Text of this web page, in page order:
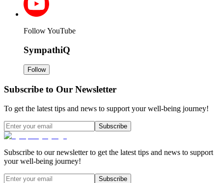
Follow YouTube
SympathiQ
Follow
Subscribe to Our Newsletter
To get the latest tips and news to support your well-being journey!
Subscribe
Subscribe to our newsletter to get the latest tips and news to support
your well-being journey!
Subscribe